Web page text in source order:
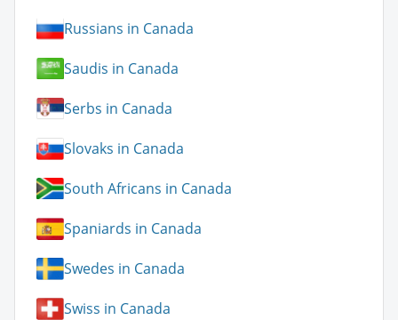
Russians in Canada
Saudis in Canada
Serbs in Canada
Slovaks in Canada
South Africans in Canada
Spaniards in Canada
Swedes in Canada
Swiss in Canada